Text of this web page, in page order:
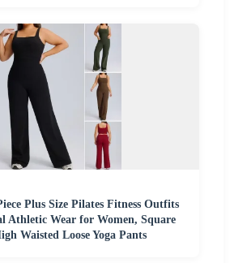
Plus Size Pilates Fitness Outfits
Athletic Wear for Women, Square
Waisted Loose Yoga Pants